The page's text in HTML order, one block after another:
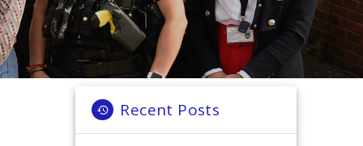
Recent Posts